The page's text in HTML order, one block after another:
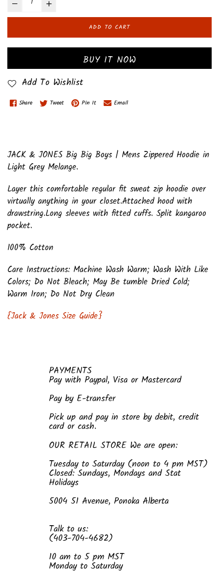
ADD TO CART
BUY IT NOW
Add To Wishlist
Share Tweet Pin It Email
JACK & JONES Big Big Boys | Mens Zippered Hoodie in
Light Grey Melange.
Layer this comfortable regular fit sweat zip hoodie over
virtually anything in your closet.Attached hood with
drawstring.Long sleeves with fitted cuffs. Split kangaroo
pocket.
100% Cotton
Care Instructions: Machine Wash Warm; Wash With Like
Colors; Do Not Bleach; May Be tumble Dried Cold;
Warm Iron; Do Not Dry Clean
{Jack & Jones Size Guide}
PAYMENTS
Pay with Paypal, Visa or Mastercard
Pay by E-transfer
Pick up and pay in store by debit, credit
card or cash.
OUR RETAIL STORE We are open:
Tuesday to Saturday (noon to 4 pm MST)
Closed: Sundays, Mondays and Stat
Holidays
5004 51 Avenue, Ponoka Alberta
Talk to us:
(403-704-4682)
10 am to 5 pm MST
Monday to Saturday